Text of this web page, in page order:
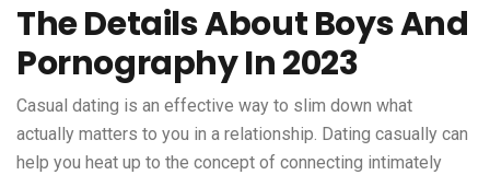
The Details About Boys And
Pornography In 2023
Casual dating is an effective way to slim down what
actually matters to you in a relationship. Dating casually can
help you heat up to the concept of connecting intimately